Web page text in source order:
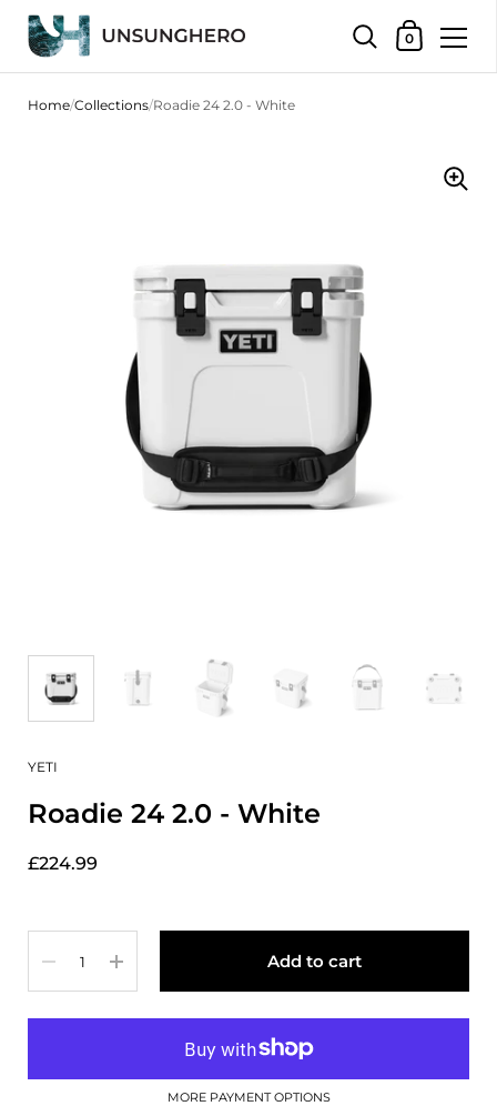
Shopping
0
Home/Collections/Roadie 24 2.0 - White
YETI
Roadie 24 2.0 - White
£224.99
Add to cart
MORE PAYMENT OPTIONS